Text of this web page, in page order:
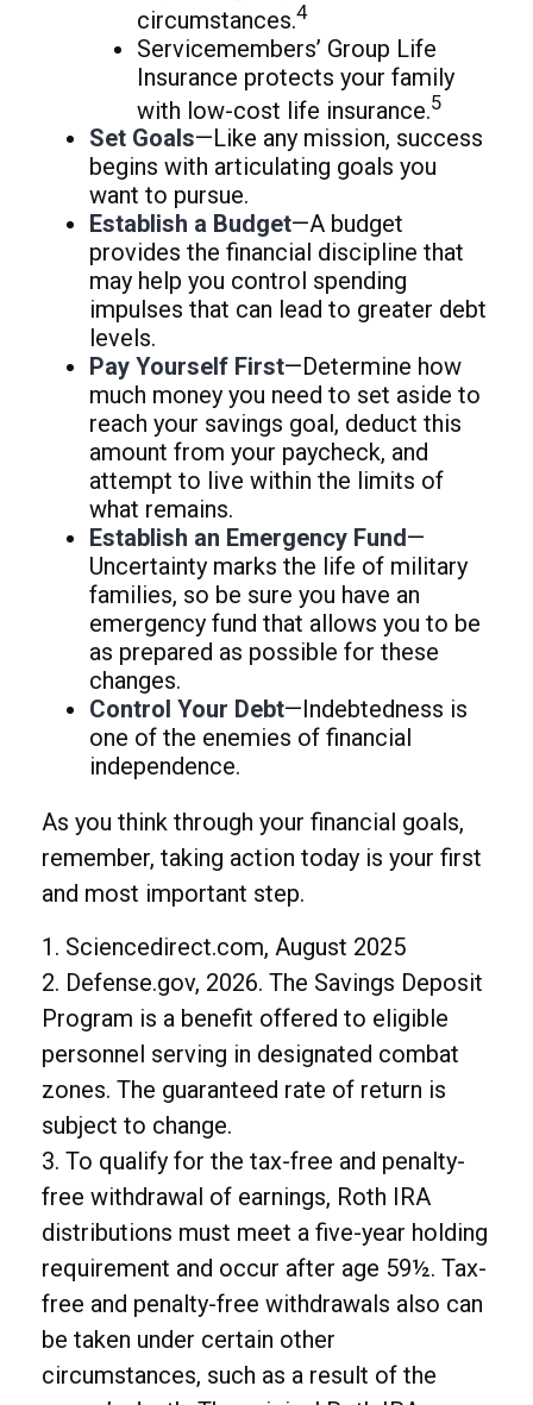
circumstances.4
Servicemembers’ Group Life
Insurance protects your family
with low-cost life insurance.5
Set Goals—Like any mission, success
begins with articulating goals you
want to pursue.
Establish a Budget—A budget
provides the financial discipline that
may help you control spending
impulses that can lead to greater debt
levels.
Pay Yourself First—Determine how
much money you need to set aside to
reach your savings goal, deduct this
amount from your paycheck, and
attempt to live within the limits of
what remains.
Establish an Emergency Fund—
Uncertainty marks the life of military
families, so be sure you have an
emergency fund that allows you to be
as prepared as possible for these
changes.
Control Your Debt—Indebtedness is
one of the enemies of financial
independence.
As you think through your financial goals,
remember, taking action today is your first
and most important step.
1. Sciencedirect.com, August 2025
2. Defense.gov, 2026. The Savings Deposit
Program is a benefit offered to eligible
personnel serving in designated combat
zones. The guaranteed rate of return is
subject to change.
3. To qualify for the tax-free and penalty-
free withdrawal of earnings, Roth IRA
distributions must meet a five-year holding
requirement and occur after age 59½. Tax-
free and penalty-free withdrawals also can
be taken under certain other
circumstances, such as a result of the